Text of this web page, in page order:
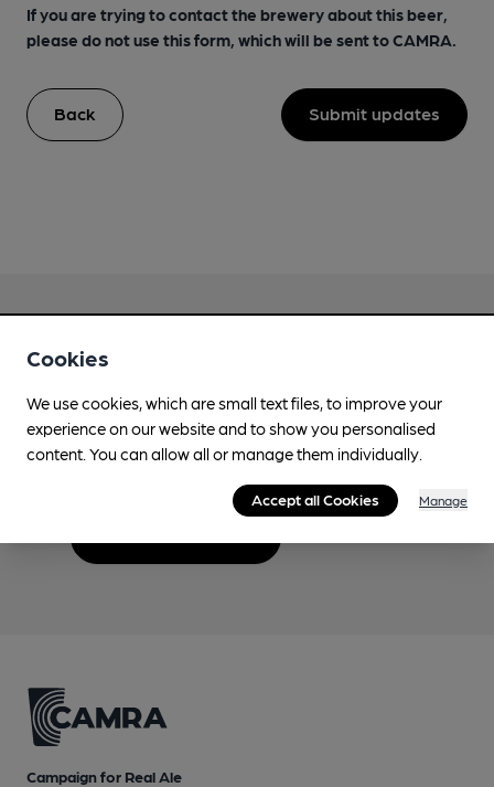
If you are trying to contact the brewery about this beer,
please do not use this form, which will be sent to CAMRA.
Back Submit updates
Love Cask Beer?
Join CAMRA to support the campaign to access
more features plus access to a range of different
Campaign for Real Ale
Cookies
We use cookies, which are small text files, to improve your
experience on our website and to show you personalised
content. You can allow all or manage them individually.
Accept all Cookies Manage